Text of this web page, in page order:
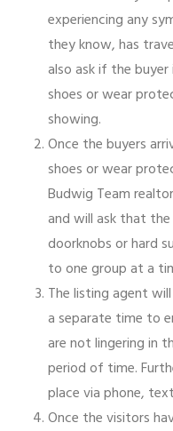
experiencing any
they know, has
also ask if the
shoes or wear
showing.
Once the buyers
shoes or wear
Budwig Team
and will ask that
doorknobs or hard
to one group at a
The listing agent
a separate time to
are not lingering in
period of time.
place via phone,
Once the visitors